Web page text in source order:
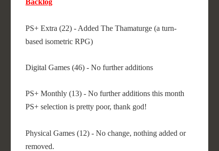
Backlog
PS+ Extra (22) - Added The Thamaturge (a turn-
based isometric RPG)
Digital Games (46) - No further additions
PS+ Monthly (13) - No further additions this month
PS+ selection is pretty poor, thank god!
Physical Games (12) - No change, nothing added or
removed.